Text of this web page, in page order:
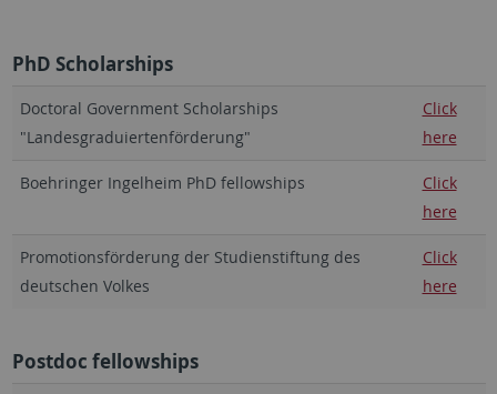
PhD Scholarships
Doctoral Government Scholarships
"Landesgraduiertenförderung"
Click
here
Boehringer Ingelheim PhD fellowships
Click
here
Promotionsförderung der Studienstiftung des
deutschen Volkes
Click
here
Postdoc fellowships